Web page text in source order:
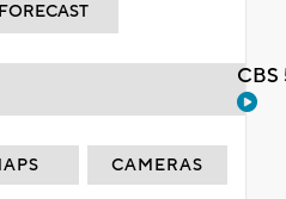
CAMERAS